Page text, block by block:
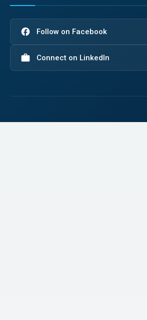
facebook Follow on Facebook
work Connect on LinkedIn